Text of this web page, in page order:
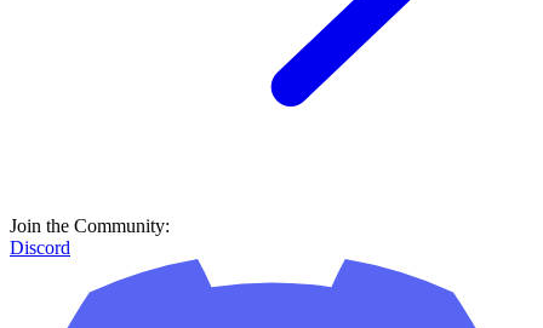
Join the Community:
Discord